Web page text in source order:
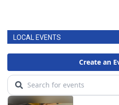
LOCAL EVENTS